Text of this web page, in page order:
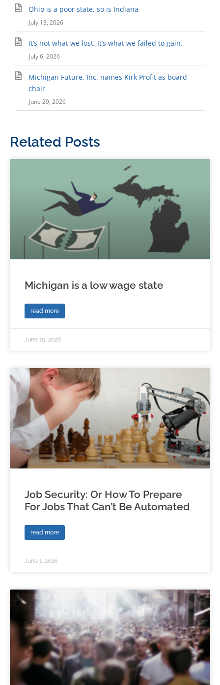
Ohio is a poor state, so is Indiana
July 13, 2026
It’s not what we lost. It’s what we failed to gain.
July 6, 2026
Michigan Future, Inc. names Kirk Profit as board
chair
June 29, 2026
Related Posts
Michigan is a low wage state
read more
June 15, 2026
Job Security: Or How To Prepare
For Jobs That Can’t Be Automated
read more
June 1, 2026